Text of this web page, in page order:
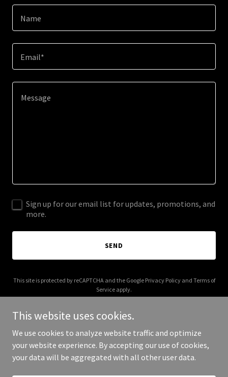
Name
Email*
Sign up for our email list for updates, promotions, and
more.
SEND
This site is protected by reCAPTCHA and the Google Privacy Policyand Terms of
Service apply.
Copyright © 2026 More Shwegenie - All Rights Reserved.
This website uses cookies.
We use cookies to analyze website traffic and optimize
your website experience. By accepting our use of cookies,
your data will be aggregated with all other user data.